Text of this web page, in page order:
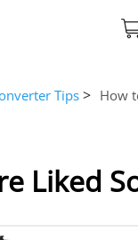
Tips > How
Liked